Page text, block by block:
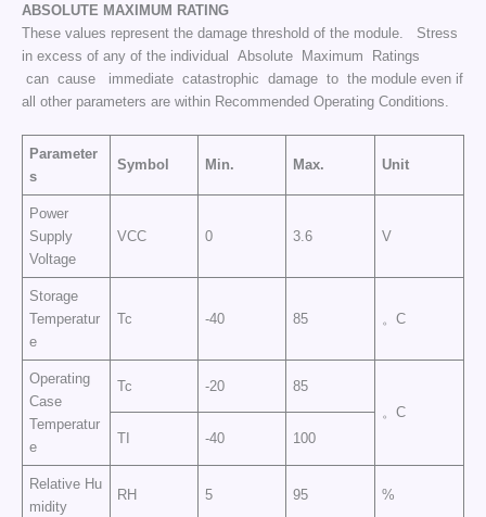
ABSOLUTE MAXIMUM RATING
These values represent the damage threshold of the module. Stress
in excess of any of the individual Absolute Maximum Ratings
can cause immediate catastrophic damage to the module even if
all other parameters are within Recommended Operating Conditions.
Parameter
s
Symbol Min. Max. Unit
Power
Supply
Voltage
VCC 0 3.6 V
Storage
Temperatur
e
Tc -40 85 。C
Operating
Case
Temperatur
e
Tc -20
85
。C
TI
-40 100
Relative Hu
midity
RH 5 95 %